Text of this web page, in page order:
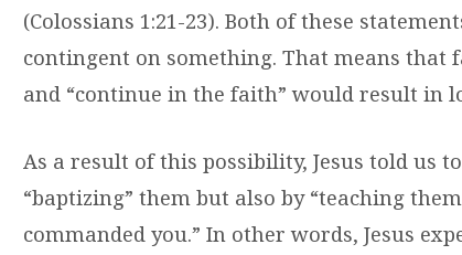
(Colossians 1:21-23). Both of these
contingent on something. That means that
and “continue in the faith” would result in
As a result of this possibility, Jesus told us
“baptizing” them but also by “teaching
commanded you.” In other words, Jesus